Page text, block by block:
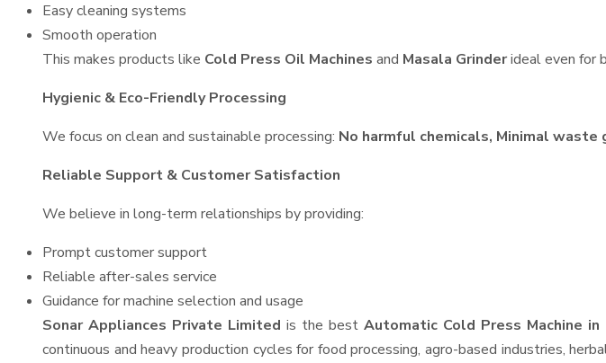
Easy cleaning systems
Smooth operation
This makes products like Cold Press Oil Machines and Masala Grinderideal even for
Hygienic & Eco-Friendly Processing
We focus on clean and sustainable processing: No harmful chemicals, Minimal
Reliable Support & Customer Satisfaction
We believe in long-term relationships by providing:
Prompt customer support
Reliable after-sales service
Guidance for machine selection and usage
Sonar Appliances Private Limited is the best Automatic Cold Press Machine in
continuous and heavy production cycles for food processing, agro-based industries,